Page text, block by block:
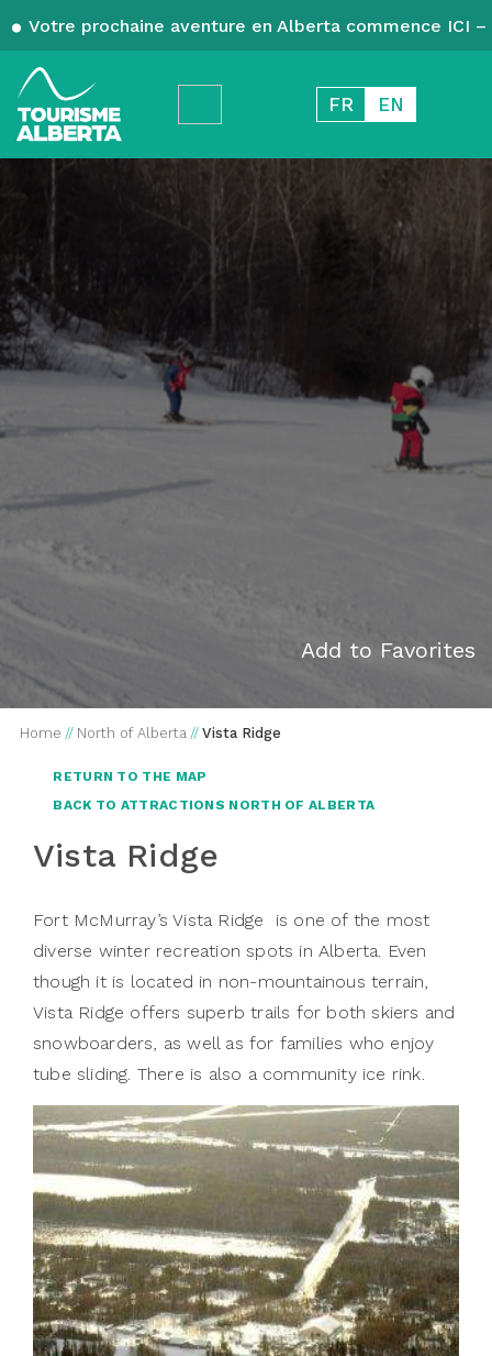
Votre prochaine aventure en Alberta commence ICI
FR EN
Add to Favorites
Home // North of Alberta // Vista Ridge
RETURN TO THE MAP
BACK TO ATTRACTIONS NORTH OF ALBERTA
Vista Ridge
Fort McMurray’s Vista Ridge is one of the most
diverse winter recreation spots in Alberta. Even
though it is located in non-mountainous terrain,
Vista Ridge offers superb trails for both skiers and
snowboarders, as well as for families who enjoy
tube sliding. There is also a community ice rink.